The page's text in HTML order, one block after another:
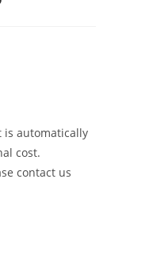
is automatically
cost.
contact us